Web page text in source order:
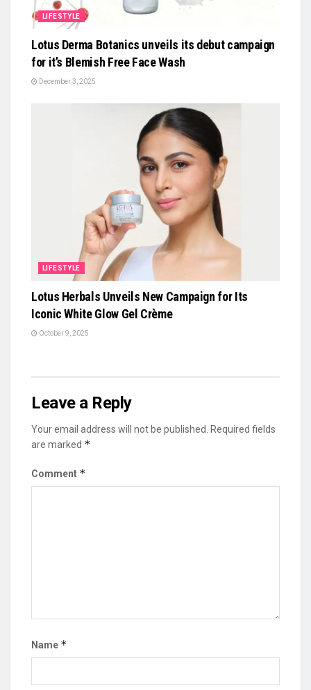
LIFESTYLE
Lotus Derma Botanics unveils its debut campaign
for it’s Blemish Free Face Wash
December 3, 2025
LIFESTYLE
Lotus Herbals Unveils New Campaign for Its
Iconic White Glow Gel Crème
October 9, 2025
Leave a Reply
Your email address will not be published.
Required fields
are marked *
Comment *
Name *